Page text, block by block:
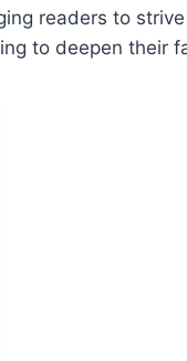
readers to
to deepen their